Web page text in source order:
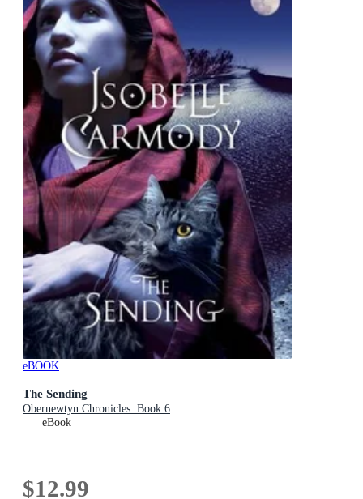
eBOOK
The Sending
Obernewtyn Chronicles: Book 6
eBook
$12.99